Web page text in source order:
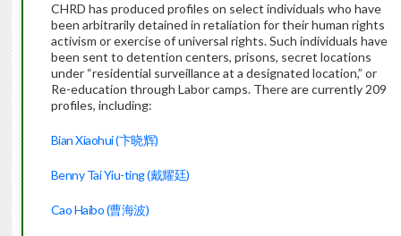
CHRD has produced profiles on select individuals who have
been arbitrarily detained in retaliation for their human rights
activism or exercise of universal rights. Such individuals have
been sent to detention centers, prisons, secret locations
under “residential surveillance at a designated location,” or
Re-education through Labor camps. There are currently 209
profiles, including:
Bian Xiaohui (卞晓辉)
Benny Tai Yiu-ting (戴耀廷)
Cao Haibo (曹海波)